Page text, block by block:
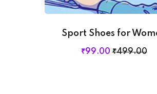
Sport Shoes for
₹499.00
₹99.00